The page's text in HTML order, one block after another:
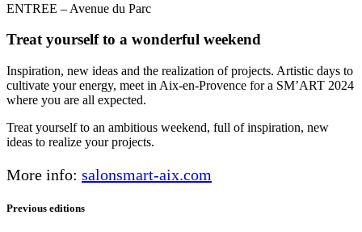
ENTREE – Avenue du Parc
Treat yourself to a wonderful weekend
Inspiration, new ideas and the realization of projects. Artistic days to
cultivate your energy, meet in Aix-en-Provence for a SM’ART 2024
where you are all expected.
Treat yourself to an ambitious weekend, full of inspiration, new
ideas to realize your projects.
More info: salonsmart-aix.com
Previous editions